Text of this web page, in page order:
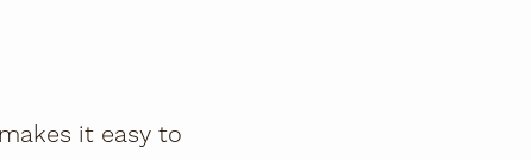
it easy to